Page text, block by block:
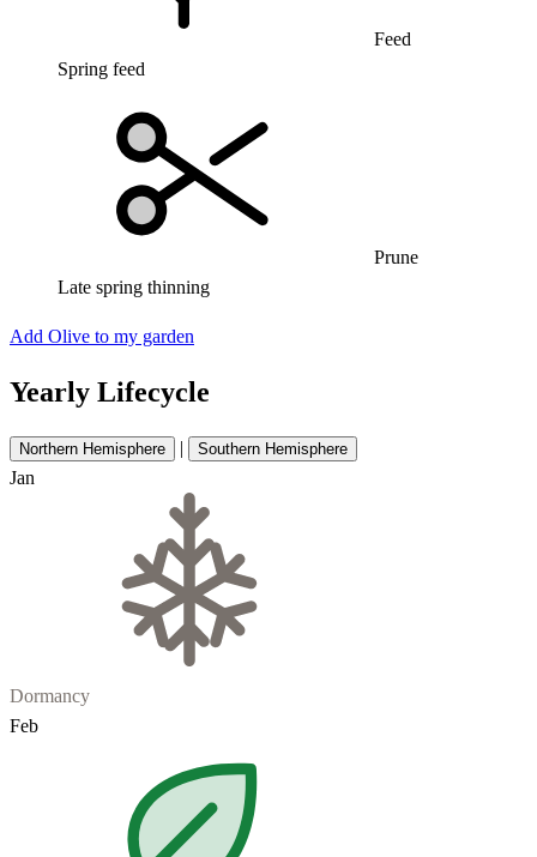
Feed
Spring feed
Prune
Late spring thinning
Add Olive to my garden
Yearly Lifecycle
Northern Hemisphere | Southern Hemisphere
Jan
Dormancy
Feb